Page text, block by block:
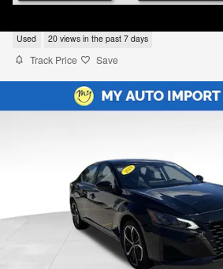
2024 Nissan Altima 2.5 SR
Used 20 views in the past 7 days
Track Price Save